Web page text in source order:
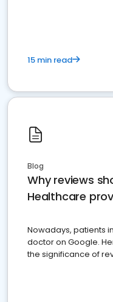
15 min read
Blog
Why reviews
Healthcare
Nowadays, patients
doctor on Google.
the significance of